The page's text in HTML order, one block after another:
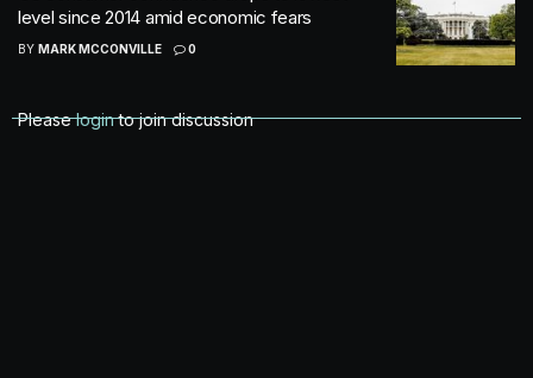
level since 2014 amid economic fears
BY MARK MCCONVILLE 0
Pleaseloginto join discussion